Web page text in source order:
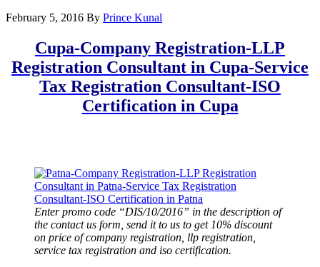
February 5, 2016 By Prince Kunal
Cupa-Company Registration-LLP
Registration Consultant in Cupa-Service
Tax Registration Consultant-ISO
Certification in Cupa
Enter promo code “DIS/10/2016” in the description of
the contact us form, send it to us to get 10% discount
on price of company registration, llp registration,
service tax registration and iso certification.